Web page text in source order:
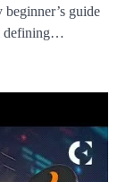
guide
defining…